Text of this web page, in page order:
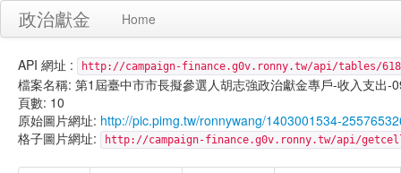
政治獻金 Home
API 網址 : http://campaign-finance.g0v.ronny.tw/api/tables/
檔案名稱: 第1屆臺中市市長擬參選人胡志強政治獻金專戶-收入支出-
頁數: 10
原始圖片網址: http://pic.pimg.tw/ronnywang/1403001534-
格子圖片網址:
http://campaign-finance.g0v.ronny.tw/api/